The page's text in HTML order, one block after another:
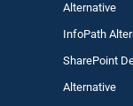
Alternative
InfoPath
SharePoint
Alternative